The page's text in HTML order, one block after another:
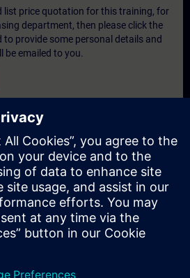
list price quotation for this training, for
department, then please click the
to provide some personal details and
emailed to you.
form below if you require a
training course either on-site, virtually
centre. This type of request would be
( 6 and above). After providing your
requirements, you will receive a